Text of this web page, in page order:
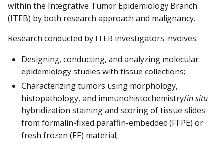
within the Integrative Tumor Epidemiology Branch
(ITEB) by both research approach and malignancy.
Research conducted by ITEB investigators involves:
Designing, conducting, and analyzing molecular
epidemiology studies with tissue collections;
Characterizing tumors using morphology,
histopathology, and immunohistochemistry/in situ
hybridization staining and scoring of tissue slides
from formalin-fixed paraffin-embedded (FFPE) or
fresh frozen (FF) material;